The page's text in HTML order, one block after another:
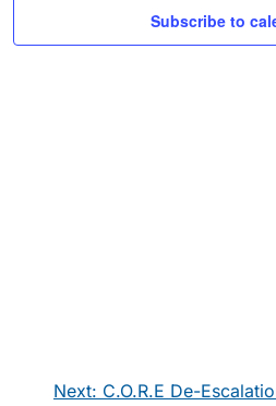
Subscribe to
PostNext: C.O.R.E De-